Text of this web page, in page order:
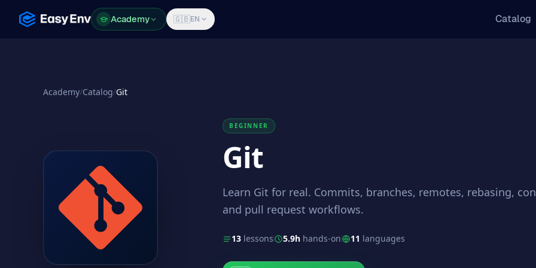
Academy
Academy 🇬🇧EN Catalog
Academy/Catalog/Git
BEGINNER
Git
Learn Git for real. Commits, branches, remotes, rebasing,
and pull request workflows.
13 lessons 5.9h hands-on 11 languages